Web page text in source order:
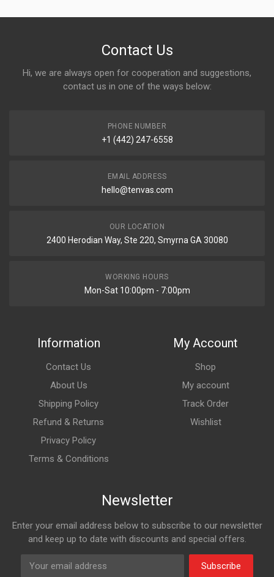
Contact Us
Hi, we are always open for cooperation and suggestions,
contact us in one of the ways below:
PHONE NUMBER
+1 (442) 247-6558
EMAIL ADDRESS
hello@tenvas.com
OUR LOCATION
2400 Herodian Way, Ste 220, Smyrna GA 30080
WORKING HOURS
Mon-Sat 10:00pm - 7:00pm
Information
Contact Us
About Us
Shipping Policy
Refund & Returns
Privacy Policy
Terms & Conditions
My Account
Shop
My account
Track Order
Wishlist
Newsletter
Enter your email address below to subscribe to our newsletter
and keep up to date with discounts and special offers.
Subscribe